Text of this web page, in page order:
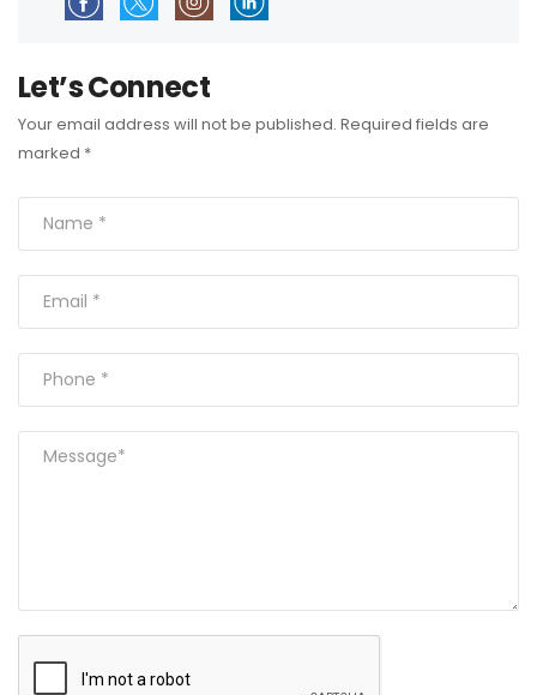
Let’s Connect
Your email address will not be published. Required fields are
marked *